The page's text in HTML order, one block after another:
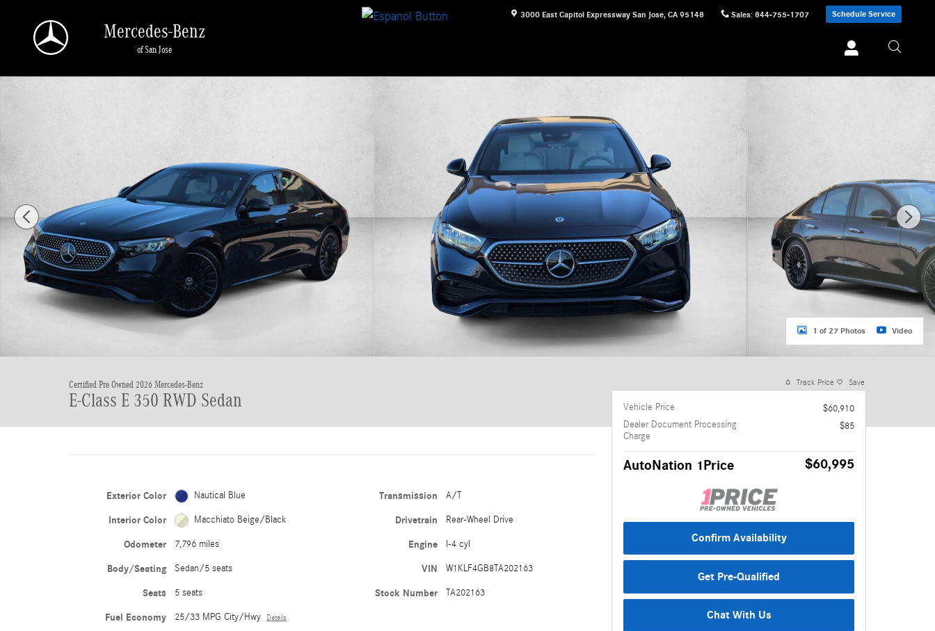
3000 East Capitol Expressway San Jose, CA 95148 Sales: 844-755-1707 Schedule Service
Mercedes-Benz
of San Jose
Certified 2026 Mercedes-Benz E-Class E 350 RWD Sedan Sedan Photo 1 of 27
1 of 27 Photos Video
Certified Pre Owned 2026 Mercedes-Benz
E-Class E 350 RWD Sedan
Exterior Color Nautical Blue
Interior Color Macchiato Beige/Black
Odometer 7,796 miles
Body/Seating Sedan/5 seats
Seats 5 seats
Fuel Economy 25/33 MPG City/Hwy Details
Transmission A/T
Drivetrain Rear-Wheel Drive
Engine I-4 cyl
VIN W1KLF4GB8TA202163
Stock Number TA202163
Track Price Save
Vehicle Price
$60,910
Dealer Document Processing
Charge
$85
AutoNation 1Price $60,995
Confirm Availability
Get Pre-Qualified
Chat With Us